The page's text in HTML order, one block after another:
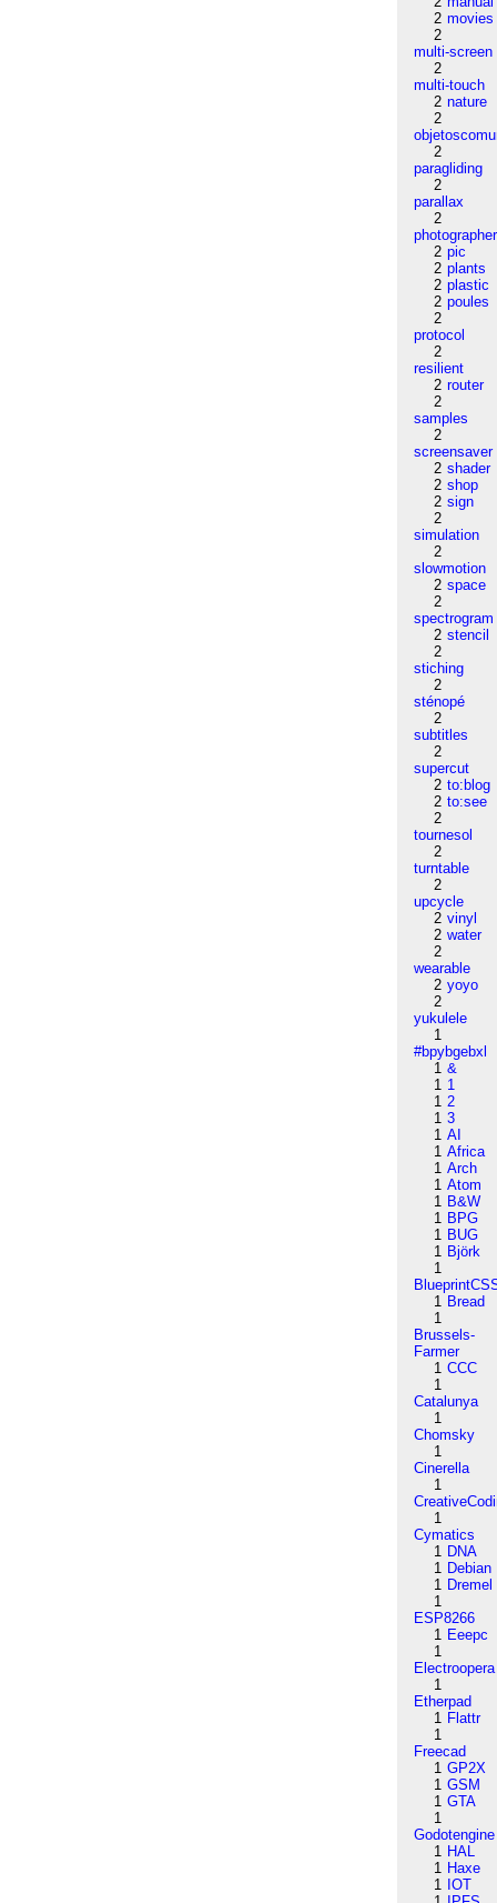
2 movies
2
multi-screen
2
multi-touch
2 nature
2
2
paragliding
2
parallax
2
photographer
2 pic
2 plants
2 plastic
2 poules
2
protocol
2
resilient
2 router
2
samples
2
screensaver
2 shader
2 shop
2 sign
2
simulation
2
slowmotion
2 space
2
spectrogram
2 stencil
2
stiching
2
sténopé
2
subtitles
2
supercut
2 to:blog
2 to:see
2
tournesol
2
turntable
2
upcycle
2 vinyl
2 water
2
wearable
2 yoyo
2
yukulele
1
#bpybgebxl
1 &
1 1
1 2
1 3
1 AI
1 Africa
1 Arch
1 Atom
1 B&W
1 BPG
1 BUG
1 Björk
1
1 Bread
1
Brussels-
Farmer
1 CCC
1
Catalunya
1
Chomsky
1
Cinerella
1
1
Cymatics
1 DNA
1 Debian
1 Dremel
1
ESP8266
1 Eeepc
1
Electroopera
1
Etherpad
1 Flattr
1
Freecad
1 GP2X
1 GSM
1 GTA
1
Godotengine
1 HAL
1 Haxe
1 IOT